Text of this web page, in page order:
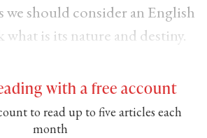
we should consider an English
what is its nature and destiny.
with a free account
to read up to five articles each
month